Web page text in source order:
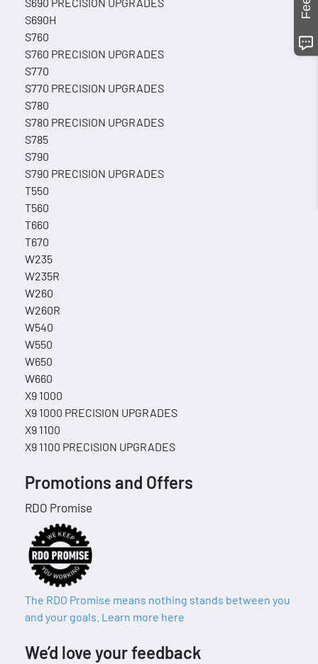
S690H
S760
S760 PRECISION UPGRADES
S770
S770 PRECISION UPGRADES
S780
S780 PRECISION UPGRADES
S785
S790
S790 PRECISION UPGRADES
T550
T560
T660
T670
W235
W235R
W260
W260R
W540
W550
W650
W660
X9 1000
X9 1000 PRECISION UPGRADES
X9 1100
X9 1100 PRECISION UPGRADES
Promotions and Offers
RDO Promise
The RDO Promise means nothing stands between you
and your goals. Learn more here
We’d love your feedback